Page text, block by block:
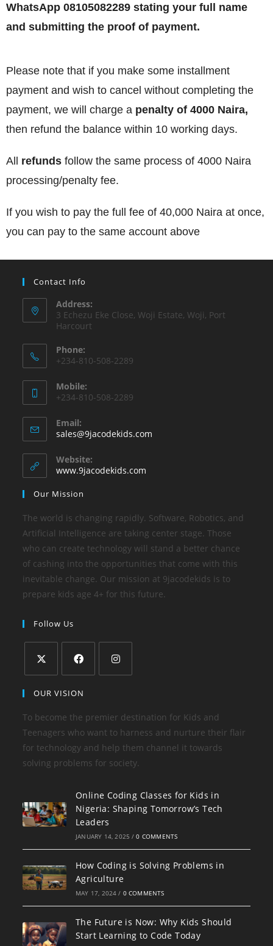
WhatsApp 08105082289 stating your full name
and submitting the proof of payment.
Please note that if you make some installment
payment and wish to cancel without completing the
payment, we will charge a penalty of 4000 Naira,
then refund the balance within 10 working days.
All refunds follow the same process of 4000 Naira
processing/penalty fee.
If you wish to pay the full fee of 40,000 Naira at once,
you can pay to the same account above
Contact Info
Address:
3 Echezu Eke Close, Woji Estate, Woji, Port
Harcourt
Phone:
+234-810-508-2289
Mobile:
+234-810-508-2289
Email:
sales@9jacodekids.com
Website:
www.9jacodekids.com
Our Mission
The world is changing rapidly. Software, Robotics, and
Artificial Intelligence are taking center stage. Those
who can create technology will stand a better chance
of cashing into the opportunities that come with this
inevitable change. Our mission at 9jacodekids is to
prepare kids age 4+ for this future.
Follow Us
OUR VISION
To become the premier destination for Kids and
Teenagers who want to harness and nurture their flair
for technology and help them channel it towards
solving problems for society.
Online Coding Classes for Kids in
Nigeria: Shaping Tomorrow’s Tech
Leaders
JANUARY 14, 2025 / 0 COMMENTS
How Coding is Solving Problems in
Agriculture
MAY 17, 2024 / 0 COMMENTS
The Future is Now: Why Kids Should
Start Learning to Code Today